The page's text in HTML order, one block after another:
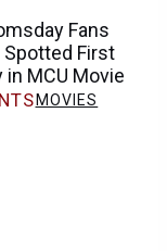
Fans
Spotted First
in MCU Movie
MOVIES